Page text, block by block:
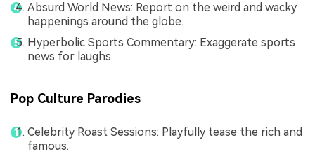
Absurd World News: Report on the weird and wacky
happenings around the globe.
Hyperbolic Sports Commentary: Exaggerate sports
news for laughs.
Pop Culture Parodies
Celebrity Roast Sessions: Playfully tease the rich and
famous.